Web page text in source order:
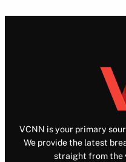
VCNN is your primary
We provide the latest
straight from the